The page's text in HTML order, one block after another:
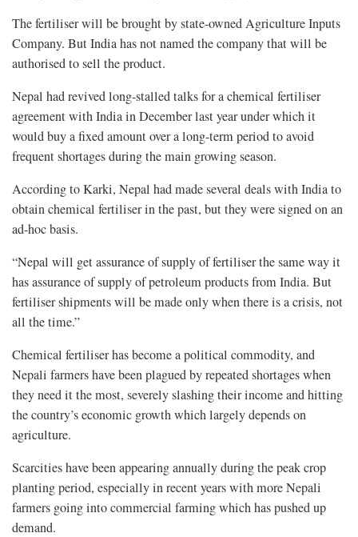
The fertiliser will be brought by state-owned Agriculture Inputs
Company. But India has not named the company that will be
authorised to sell the product.
Nepal had revived long-stalled talks for a chemical fertiliser
agreement with India in December last year under which it
would buy a fixed amount over a long-term period to avoid
frequent shortages during the main growing season.
According to Karki, Nepal had made several deals with India to
obtain chemical fertiliser in the past, but they were signed on an
ad-hoc basis.
“Nepal will get assurance of supply of fertiliser the same way it
has assurance of supply of petroleum products from India. But
fertiliser shipments will be made only when there is a crisis, not
all the time.”
Chemical fertiliser has become a political commodity, and
Nepali farmers have been plagued by repeated shortages when
they need it the most, severely slashing their income and hitting
the country’s economic growth which largely depends on
agriculture.
Scarcities have been appearing annually during the peak crop
planting period, especially in recent years with more Nepali
farmers going into commercial farming which has pushed up
demand.